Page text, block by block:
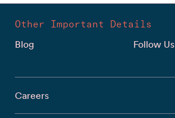
Other Important Details
Blog
Follow Us
Careers